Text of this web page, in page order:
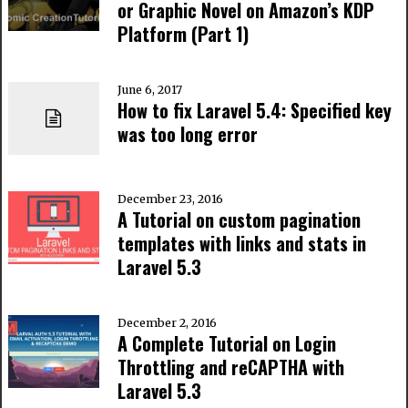
or Graphic Novel on Amazon’s KDP
Platform (Part 1)
June 6, 2017
How to fix Laravel 5.4: Specified key
was too long error
December 23, 2016
A Tutorial on custom pagination
templates with links and stats in
Laravel 5.3
December 2, 2016
A Complete Tutorial on Login
Throttling and reCAPTHA with
Laravel 5.3